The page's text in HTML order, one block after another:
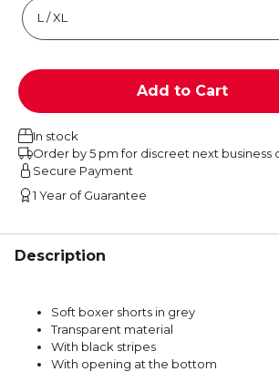
Add to Cart
In stock
Order by 5 pm for discreet next business
Secure Payment
1 Year of Guarantee
Description
Soft boxer shorts in grey
Transparent material
With black stripes
With opening at the bottom